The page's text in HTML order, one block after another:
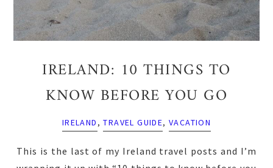
IRELAND: 10 THINGS TO
KNOW BEFORE YOU GO
IRELAND ,TRAVEL GUIDE,VACATION
This is the last of my Ireland travel posts and I’m